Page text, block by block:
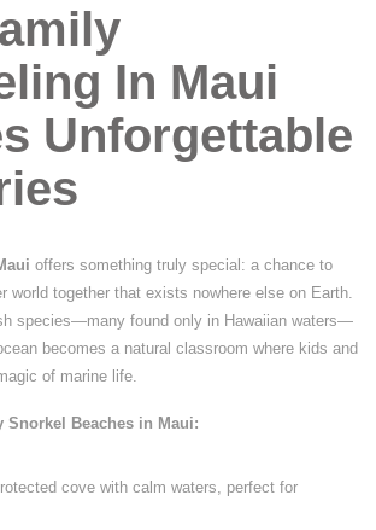
In Maui
Unforgettable
offers something truly special: a chance to
world together that exists nowhere else on Earth.
species—many found only in Hawaiian waters—
becomes a natural classroom where kids and
of marine life.
Snorkel Beaches in Maui:
cove with calm waters, perfect for